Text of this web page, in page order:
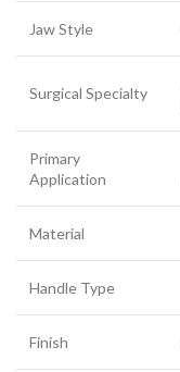
Jaw Style
Surgical Specialty
Primary
Application
Material
Handle Type
Finish